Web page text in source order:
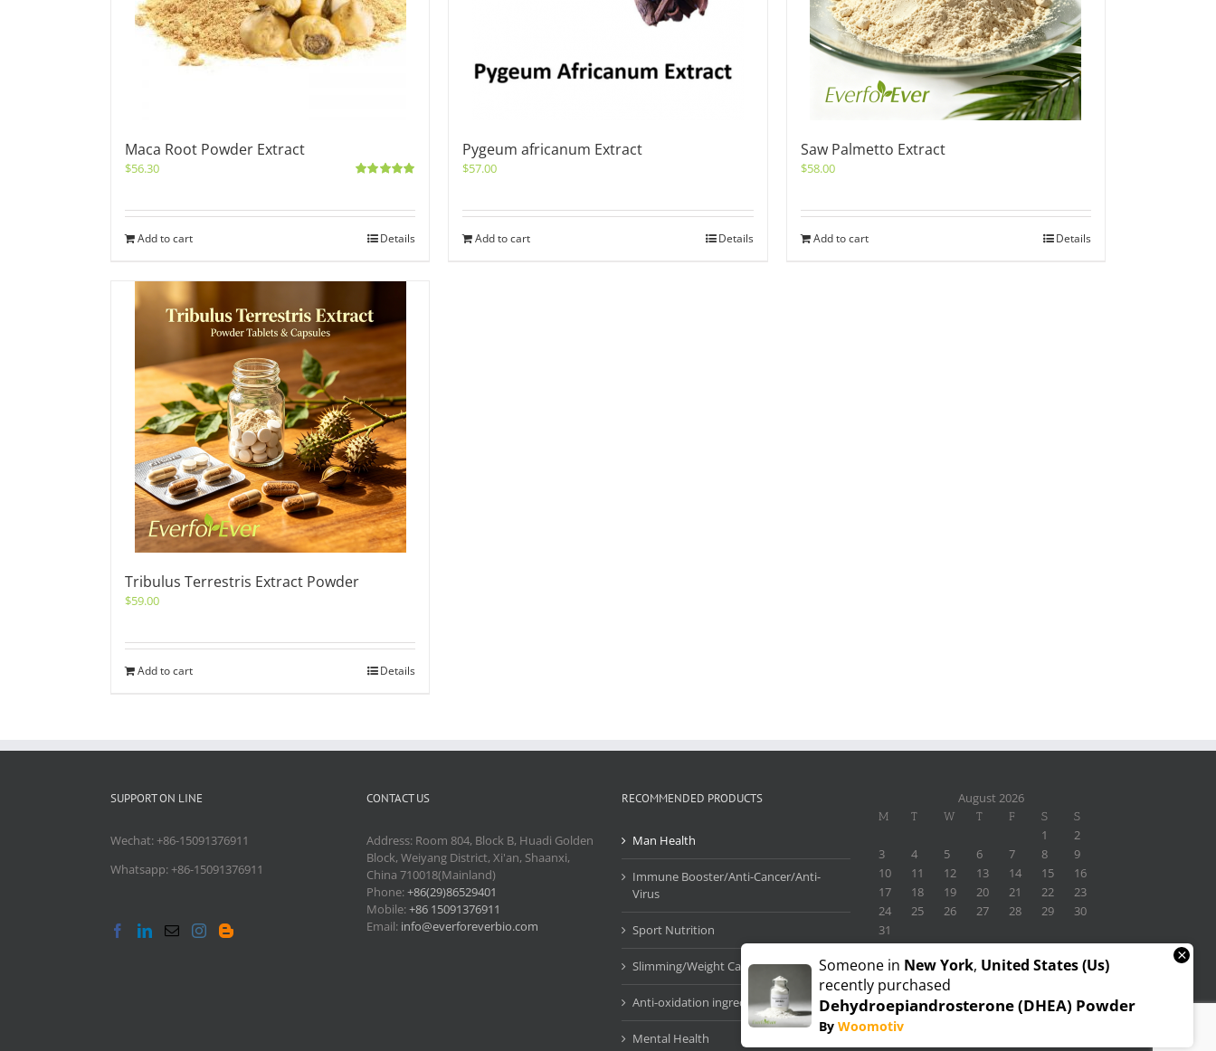
Maca Root Powder Extract
$56.30
Add to cart Details
Pygeum africanum Extract
$57.00
Add to cart Details
Saw Palmetto Extract
$58.00
Add to cart Details
Tribulus Terrestris Extract Powder
$59.00
Add to cart Details
SUPPORT ON LINE
Wechat: +86-15091376911
Whatsapp: +86-15091376911
CONTACT US
Address: Room 804, Block B, Huadi Golden
Block, Weiyang District, Xi'an, Shaanxi,
China 710018(Mainland)
Phone:+86(29)86529401
Mobile:+86 15091376911
Email: info@everforeverbio.com
RECOMMENDED PRODUCTS
Man Health
Immune Booster/Anti-Cancer/Anti-
Virus
Sport Nutrition
Slimming/Weight Care
Anti-oxidation ingredients
Mental Health
August 2026
M T W T F S S
1
2
3
4 5 6 7 8
9
10
11 12 13 14 15
16
17
18 19 20 21 22
23
24
25 26 27 28 29
30
31
« Nov
Someone in New York, United States (us)
recently purchased
Dehydroepiandrosterone (DHEA) Powder
By Woomotiv
×